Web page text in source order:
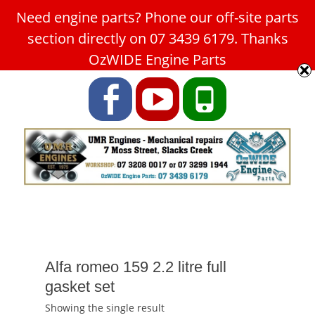
Car Service Slacks Creek -
UMR Engines
ABN: 31 180 349 407
FacebookYouTubePhone
Alfa romeo 159 2.2 litre full
gasket set
Showing the single result
Need engine parts? Phone our off-site parts
section directly on 07 3439 6179. Thanks
OzWIDE Engine Parts